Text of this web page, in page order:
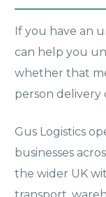
If you have an
can help you
whether that
person delivery
Gus Logistics
businesses
the wider UK